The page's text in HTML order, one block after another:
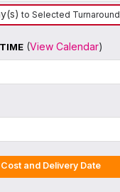
to Selected Turnaround
(View Calendar)
and Delivery Date